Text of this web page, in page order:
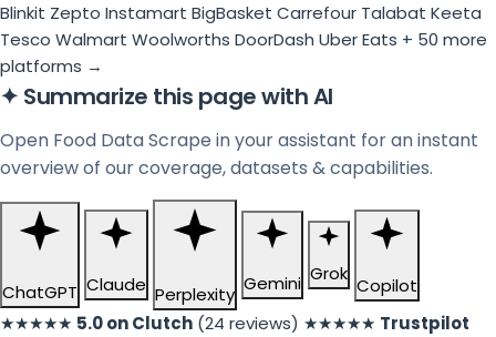
Blinkit Zepto Instamart BigBasket Carrefour Talabat Keeta
Tesco Walmart Woolworths DoorDash Uber Eats + 50 more
platforms →
✦ Summarize this page with AI
Open Food Data Scrape in your assistant for an instant
overview of our coverage, datasets & capabilities.
ChatGPT Claude Perplexity Gemini Grok Copilot
★★★★★ 5.0 on Clutch (24 reviews) ★★★★★ Trustpilot